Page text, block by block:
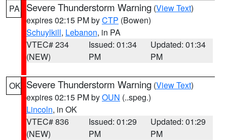
PA Severe Thunderstorm Warning (View Text)
expires 02:15 PM byCTP (Bowen)
Schuylkill, Lebanon, in PA
VTEC# 234
(NEW)
Issued: 01:34
PM
Updated: 01:34
PM
OK Severe Thunderstorm Warning (View Text)
expires 02:15 PM byOUN (..speg.)
Lincoln, in OK
VTEC# 836
(NEW)
Issued: 01:29
PM
Updated: 01:29
PM